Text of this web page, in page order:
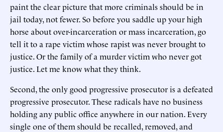
paint the clear picture that more criminals should be in
jail today, not fewer. So before you saddle up your high
horse about over-incarceration or mass incarceration, go
tell it to a rape victim whose rapist was never brought to
justice. Or the family of a murder victim who never got
justice. Let me know what they think.
Second, the only good progressive prosecutor is a defeated
progressive prosecutor. These radicals have no business
holding any public office anywhere in our nation. Every
single one of them should be recalled, removed, and